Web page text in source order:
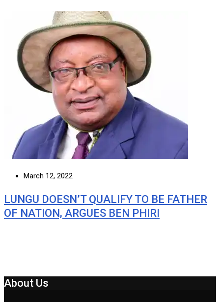
March 12, 2022
LUNGU DOESN’T QUALIFY TO BE FATHER
OF NATION, ARGUES BEN PHIRI
About Us